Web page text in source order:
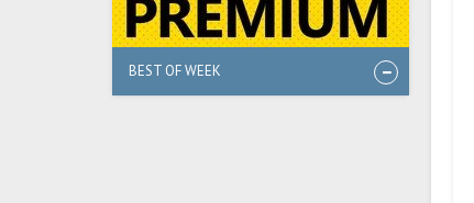
BEST OF WEEK